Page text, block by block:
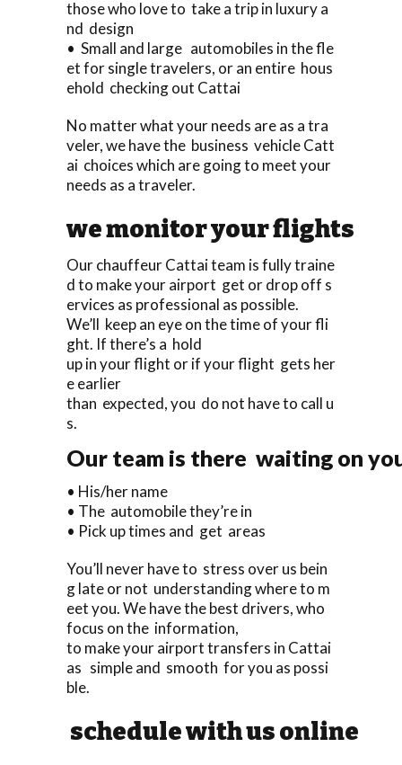
those who love to take a trip in luxury a
nd design
• Small and large automobiles in the fle
et for single travelers, or an entire hous
ehold checking out Cattai
No matter what your needs are as a tra
veler, we have the business vehicle Catt
ai choices which are going to meet your
needs as a traveler.
we monitor your flights
Our chauffeur Cattai team is fully traine
d to make your airport get or drop off s
ervices as professional as possible.
We’ll keep an eye on the time of your fli
ght. If there’s a hold
up in your flight or if your flight gets her
e earlier
than expected, you do not have to call u
s.
Our team is there waiting on
• His/her name
• The automobile they’re in
• Pick up times and get areas
You’ll never have to stress over us bein
g late or not understanding where to m
eet you. We have the best drivers, who
focus on the information,
to make your airport transfers in Cattai
as simple and smooth for you as possi
ble.
schedule with us online